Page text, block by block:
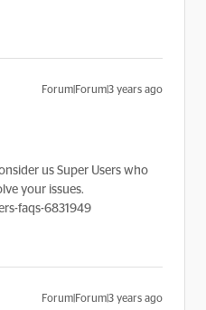
Forum|Forum|3 years ago
us Super Users who
your issues.
faqs-6831949
Forum|Forum|3 years ago